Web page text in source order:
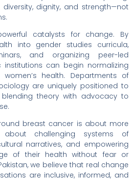
dignity, and strength—not
catalysts for change. By
into gender studies curricula,
and organizing peer-led
can begin normalizing
health. Departments of
are uniquely positioned to
theory with advocacy to
breast cancer is about more
about challenging systems of
narratives, and empowering
of their health without fear or
we believe that real change
are inclusive, informed, and